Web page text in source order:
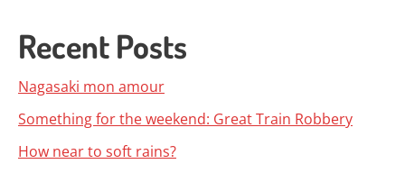
Recent Posts
Nagasaki mon amour
Something for the weekend: Great Train Robbery
How near to soft rains?